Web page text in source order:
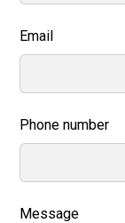
Email
Phone number
Message